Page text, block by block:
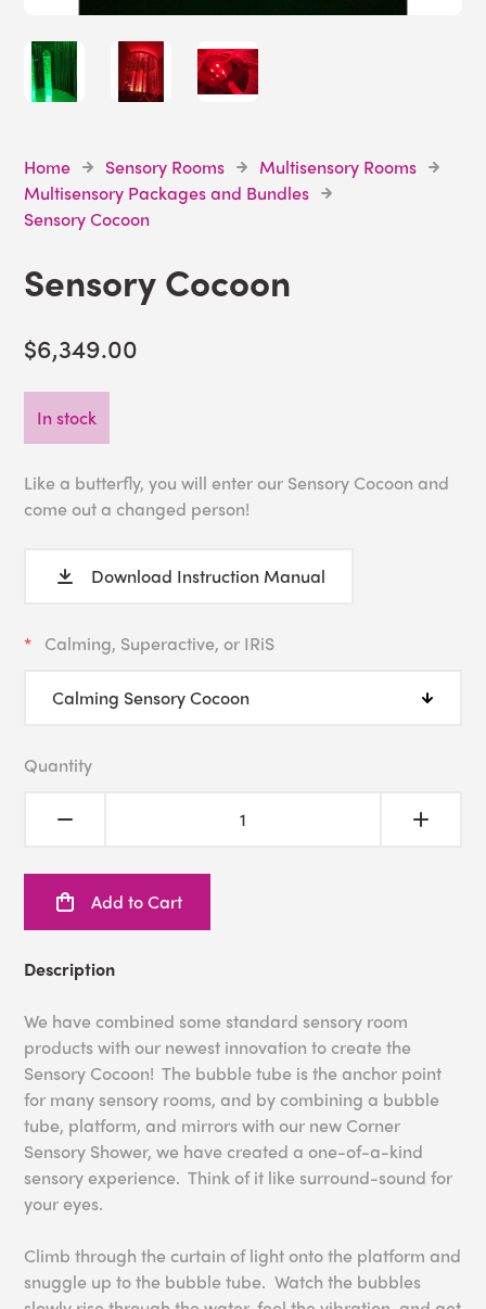
Home Sensory Rooms
Multisensory Rooms
Multisensory Packages and Bundles
Sensory Cocoon
Sensory Cocoon
$6,349.00
In stock
Like a butterfly, you will enter our Sensory Cocoon and
come out a changed person!
Download Instruction Manual
Calming, Superactive, or IRiS
Quantity
Add to Cart
Description
We have combined some standard sensory room
products with our newest innovation to create the
Sensory Cocoon! The bubble tube is the anchor point
for many sensory rooms, and by combining a bubble
tube, platform, and mirrors with our new Corner
Sensory Shower, we have created a one-of-a-kind
sensory experience. Think of it like surround-sound for
your eyes.
Climb through the curtain of light onto the platform and
snuggle up to the bubble tube. Watch the bubbles